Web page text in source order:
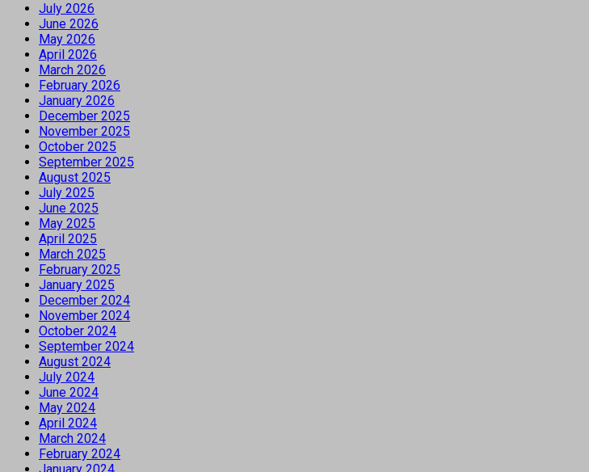
July 2026
June 2026
May 2026
April 2026
March 2026
February 2026
January 2026
December 2025
November 2025
October 2025
September 2025
August 2025
July 2025
June 2025
May 2025
April 2025
March 2025
February 2025
January 2025
December 2024
November 2024
October 2024
September 2024
August 2024
July 2024
June 2024
May 2024
April 2024
March 2024
February 2024